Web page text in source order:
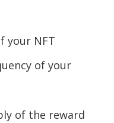
your NFT
of your
of the reward